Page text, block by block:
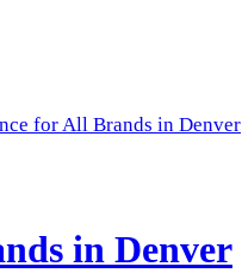
for All Brands in Denver
in Denver